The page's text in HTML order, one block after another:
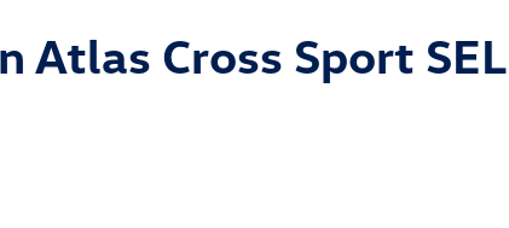
Atlas Cross Sport